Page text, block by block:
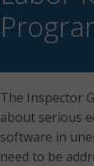
The Inspector
about serious
software in
need to be